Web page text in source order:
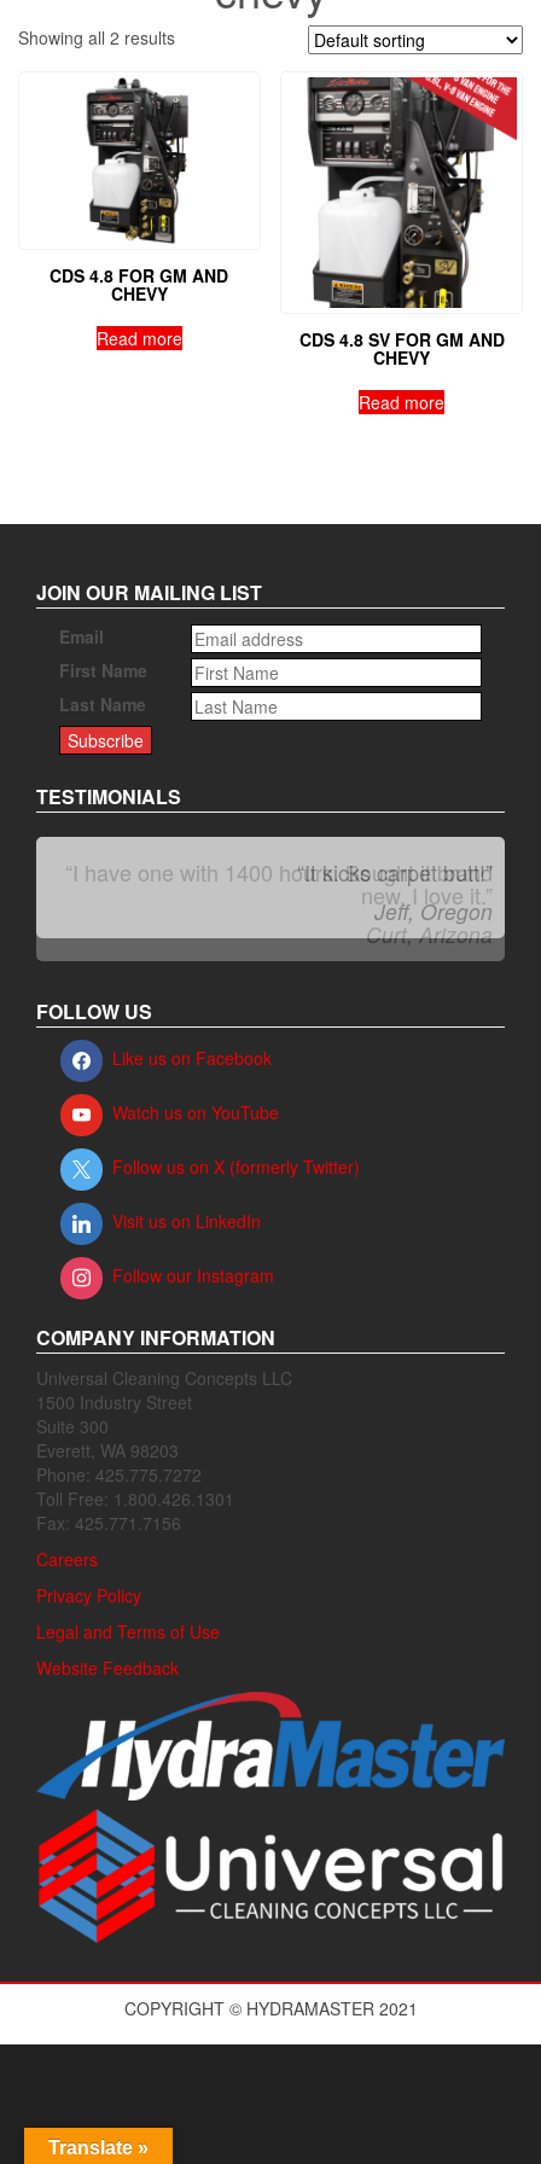
Showing all 2 results
CDS 4.8 FOR GM AND
CHEVY
Read more
CDS 4.8 SV FOR GM AND
CHEVY
Read more
JOIN OUR MAILING LIST
Email
First Name
Last Name
TESTIMONIALS
“I have one with 1400 hours. Bought it brand
new. I love it.”
Curt, Arizona
“It kicks carpet butt!”
Jeff, Oregon
FOLLOW US
Like us on Facebook
Watch us on YouTube
Follow us on X (formerly Twitter)
Visit us on LinkedIn
Follow our Instagram
COMPANY INFORMATION
Universal Cleaning Concepts LLC
1500 Industry Street
Suite 300
Everett, WA 98203
Phone: 425.775.7272
Toll Free: 1.800.426.1301
Fax: 425.771.7156
Careers
Privacy Policy
Legal and Terms of Use
Website Feedback
COPYRIGHT © HYDRAMASTER 2021
Translate »